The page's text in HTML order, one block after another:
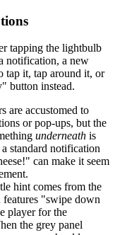
tapping the lightbulb
notification, a new
tap it, tap around it, or
button instead.
are accustomed to
or pop-ups, but the
underneath is
standard notification
can make it seem
hint comes from the
features "swipe down
player for the
the grey panel